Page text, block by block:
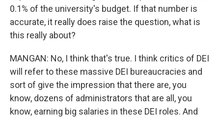
0.1% of the university's budget. If that number is
accurate, it really does raise the question, what is
this really about?
MANGAN: No, I think that's true. I think critics of DEI
will refer to these massive DEI bureaucracies and
sort of give the impression that there are, you
know, dozens of administrators that are all, you
know, earning big salaries in these DEI roles. And